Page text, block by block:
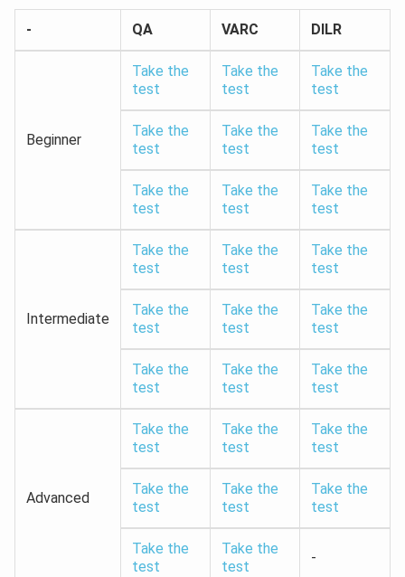
- QA VARC DILR
Beginner
Take the
test
Take the
test
Take the
test
Take the
test
Take the
test
Take the
test
Take the
test
Take the
test
Take the
test
Intermediate
Take the
test
Take the
test
Take the
test
Take the
test
Take the
test
Take the
test
Take the
test
Take the
test
Take the
test
Advanced
Take the
test
Take the
test
Take the
test
Take the
test
Take the
test
Take the
test
Take the
test
Take the
test
-